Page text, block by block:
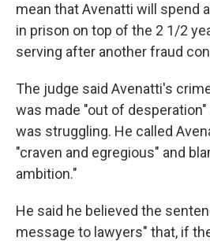
mean that Avenatti will spend
in prison on top of the 2 1/2
serving after another fraud
The judge said Avenatti's
was made "out of
was struggling. He called
"craven and egregious" and
ambition."
He said he believed the
message to lawyers" that, if